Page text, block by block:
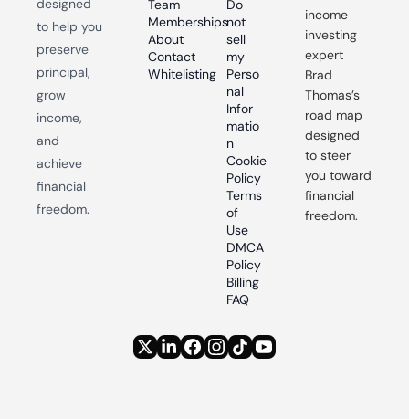
designed
to help you
preserve
principal,
grow
income,
and
achieve
financial
freedom.
Team
Memberships
About
Contact
Whitelisting
Do
not
sell
my
Perso
nal
Infor
matio
n
Cookie
Policy
Terms
of
Use
DMCA
Policy
Billing
FAQ
income
investing
expert
Brad
Thomas’s
road map
designed
to steer
you toward
financial
freedom.